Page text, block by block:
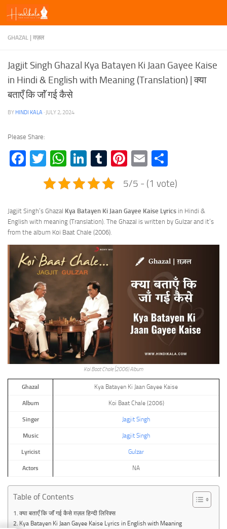
Skip to content
GHAZAL | ग़ज़ल
Jagjit Singh Ghazal Kya Batayen Ki Jaan Gayee Kaise
in Hindi & English with Meaning (Translation) | क्या
बताएँ कि जाॅं गई कैसे
BY HINDI KALA · JULY 2, 2024
Please Share:
Facebook
TwitterWhatsApp
LinkedIn
TumblrPinterest
Email
5/5 - (1 vote)
Jagjit Singh’s Ghazal Kya Batayen Ki Jaan Gayee Kaise Lyrics in Hindi &
English with meaning (Translation). The Ghazal is written by Gulzar and it’s
from the album Koi Baat Chale (2006).
Koi Baat Chale (2006) Album
Ghazal Kya Batayen Ki Jaan Gayee Kaise
Album Koi Baat Chale (2006)
Singer Jagjit Singh
Music Jagjit Singh
Lyricist Gulzar
Actors NA
Table of Contents
क्या बताएँ कि जाॅं गई कैसे ग़ज़ल हिन्दी लिरिक्स
Kya Batayen Ki Jaan Gayee Kaise Lyrics in English with Meaning